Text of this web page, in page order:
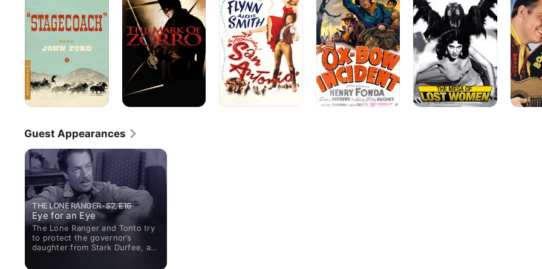
of
Zorro
Bow
Incident
Lost
Women
Saddles
Guest Appearances
THE LONE RANGER · S2, E16
Eye for an Eye
The Lone Ranger and Tonto try
to protect the governor’s
daughter from Stark Durfee, a